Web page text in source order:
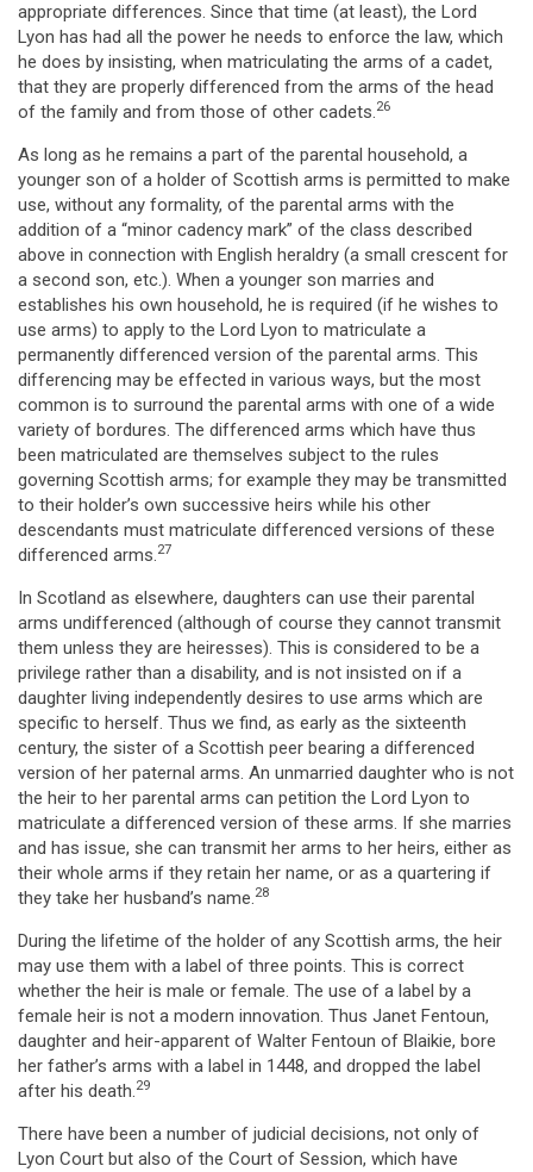
appropriate differences. Since that time (at least), the Lord
Lyon has had all the power he needs to enforce the law, which
he does by insisting, when matriculating the arms of a cadet,
that they are properly differenced from the arms of the head
of the family and from those of other cadets.26
As long as he remains a part of the parental household, a
younger son of a holder of Scottish arms is permitted to make
use, without any formality, of the parental arms with the
addition of a “minor cadency mark” of the class described
above in connection with English heraldry (a small crescent for
a second son, etc.). When a younger son marries and
establishes his own household, he is required (if he wishes to
use arms) to apply to the Lord Lyon to matriculate a
permanently differenced version of the parental arms. This
differencing may be effected in various ways, but the most
common is to surround the parental arms with one of a wide
variety of bordures. The differenced arms which have thus
been matriculated are themselves subject to the rules
governing Scottish arms; for example they may be transmitted
to their holder’s own successive heirs while his other
descendants must matriculate differenced versions of these
differenced arms.27
In Scotland as elsewhere, daughters can use their parental
arms undifferenced (although of course they cannot transmit
them unless they are heiresses). This is considered to be a
privilege rather than a disability, and is not insisted on if a
daughter living independently desires to use arms which are
specific to herself. Thus we find, as early as the sixteenth
century, the sister of a Scottish peer bearing a differenced
version of her paternal arms. An unmarried daughter who is not
the heir to her parental arms can petition the Lord Lyon to
matriculate a differenced version of these arms. If she marries
and has issue, she can transmit her arms to her heirs, either as
their whole arms if they retain her name, or as a quartering if
they take her husband’s name.28
During the lifetime of the holder of any Scottish arms, the heir
may use them with a label of three points. This is correct
whether the heir is male or female. The use of a label by a
female heir is not a modern innovation. Thus Janet Fentoun,
daughter and heir-apparent of Walter Fentoun of Blaikie, bore
her father’s arms with a label in 1448, and dropped the label
after his death.29
There have been a number of judicial decisions, not only of
Lyon Court but also of the Court of Session, which have